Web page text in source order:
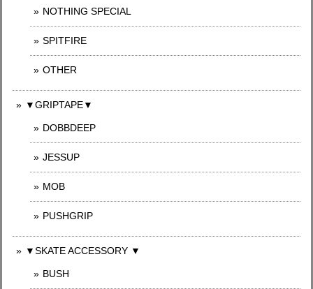
NOTHING SPECIAL
SPITFIRE
OTHER
▼GRIPTAPE▼
DOBBDEEP
JESSUP
MOB
PUSHGRIP
▼SKATE ACCESSORY ▼
BUSH